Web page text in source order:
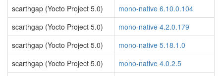
scarthgap (Yocto Project 5.0)
mono-native 6.10.0.104
scarthgap (Yocto Project 5.0)
mono-native 4.2.0.179
scarthgap (Yocto Project 5.0)
mono-native 5.18.1.0
scarthgap (Yocto Project 5.0)
mono-native 4.0.2.5